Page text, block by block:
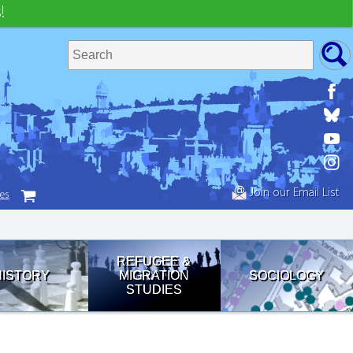
Join our Email List
REFUGEE &
MIGRATION
STUDIES
SOCIOLOGY